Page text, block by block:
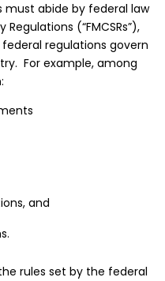
abide by federal law
(“FMCSRs”),
regulations govern
For example, among
and
rules set by the federal